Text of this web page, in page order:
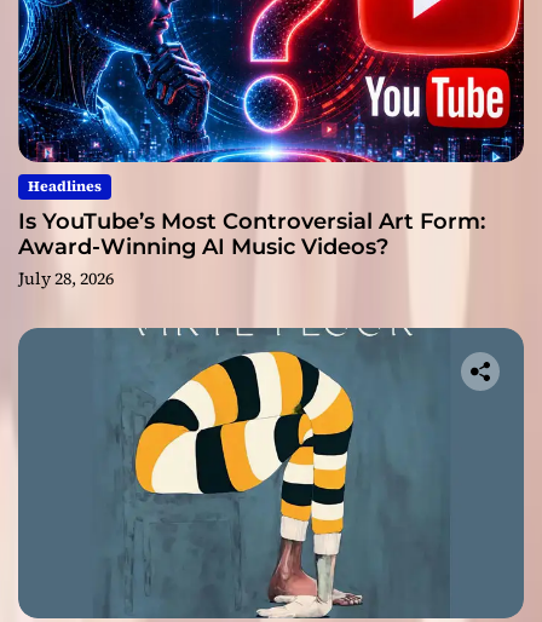
Headlines
Is YouTube’s Most Controversial Art Form:
Award-Winning AI Music Videos?
July 28, 2026